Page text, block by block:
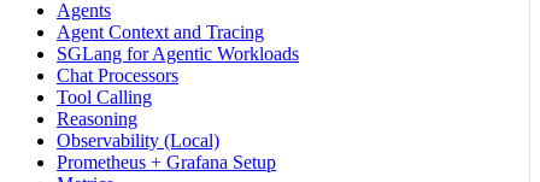
Agents
Agent Context and Tracing
SGLang for Agentic Workloads
Chat Processors
Tool Calling
Reasoning
Observability (Local)
Prometheus + Grafana Setup